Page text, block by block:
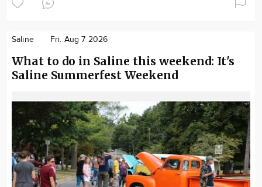
Saline Fri. Aug 7 2026
What to do in Saline this weekend: It's
Saline Summerfest Weekend